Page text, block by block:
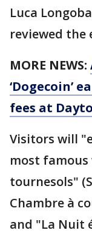
Luca
reviewed the
MORE NEWS:
‘Dogecoin’
fees at
Visitors will
most
tournesols"
Chambre à
and "La Nuit